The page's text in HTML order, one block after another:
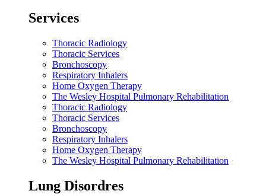
Services
Thoracic Radiology
Thoracic Services
Bronchoscopy
Respiratory Inhalers
Home Oxygen Therapy
The Wesley Hospital Pulmonary Rehabilitation
Thoracic Radiology
Thoracic Services
Bronchoscopy
Respiratory Inhalers
Home Oxygen Therapy
The Wesley Hospital Pulmonary Rehabilitation
Lung Disordres